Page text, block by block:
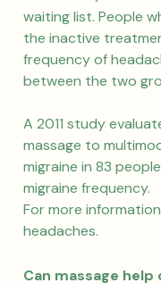
waiting list. People
the inactive
frequency of
between the two
A 2011 study
massage to
migraine in 83
migraine frequency.
For more
headaches.
Can massage